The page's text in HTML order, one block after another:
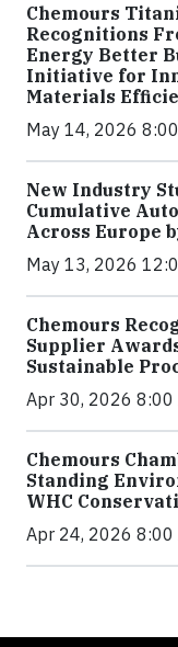
Chemours
Recognitions
Energy Better
Initiative for
Materials
May 14, 2026
New Industry
Cumulative
Across Europe
May 13, 2026
Chemours
Supplier
Sustainable
Apr 30, 2026 8:00
Chemours
Standing
WHC
Apr 24, 2026 8:00